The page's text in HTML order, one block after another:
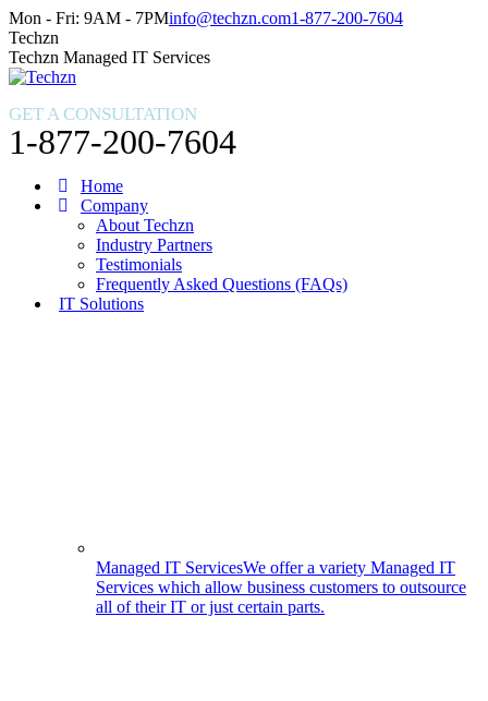
Skip
to
content
Facebook
page
opens
in
window
X
page
opens
in
window
Instagram
page
opens
in
window
Mon - Fri: 9AM - 7PMinfo@techzn.com1-877-200-7604
Techzn
Techzn Managed IT Services
GET A CONSULTATION
1-877-200-7604
Home
Company
About Techzn
Industry Partners
Testimonials
Frequently Asked Questions (FAQs)
IT Solutions
Managed IT ServicesWe offer a variety Managed IT
Services which allow business customers to outsource
all of their IT or just certain parts.